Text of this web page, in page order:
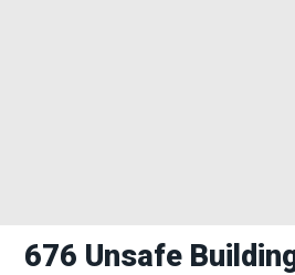
676 Unsafe